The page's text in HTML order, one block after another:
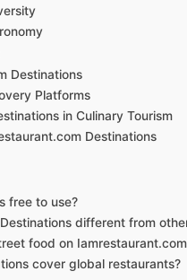
Destinations
Platforms
in Culinary Tourism
Destinations
free to use?
different from
food on
cover global restaurants?